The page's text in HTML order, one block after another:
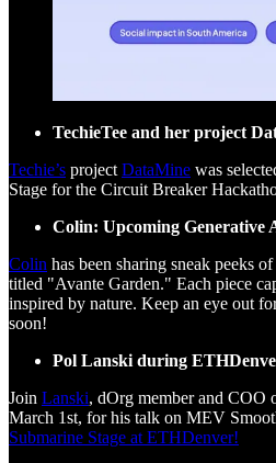
TechieTee and her project
Techie’s project DataMine was
Stage for the Circuit Breaker
Colin: Upcoming Generative
Colin has been sharing sneak peeks
titled "Avante Garden." Each piece
inspired by nature. Keep an eye out
soon!
Pol Lanski during
Join Lanski, dOrg member and COO
March 1st, for his talk on MEV
Submarine Stage at ETHDenver!